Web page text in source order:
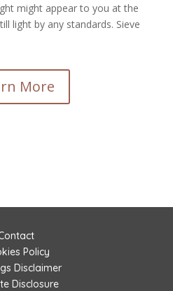
might appear to you at the
light by any standards. Sieve
More
Policy
Disclaimer
Disclosure